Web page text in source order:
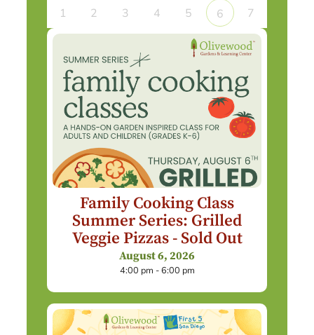
1 2 3 4 5 6 7
Family Cooking Class
Summer Series: Grilled
Veggie Pizzas - Sold Out
August 6, 2026
4:00 pm - 6:00 pm